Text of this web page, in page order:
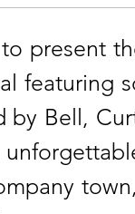
present
featuring
by Bell,